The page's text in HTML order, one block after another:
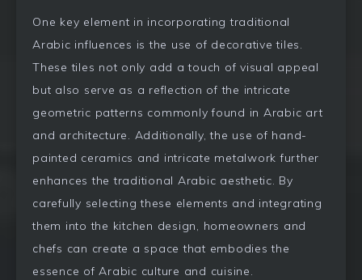
One key element in incorporating traditional
Arabic influences is the use of decorative tiles.
These tiles not only add a touch of visual appeal
but also serve as a reflection of the intricate
geometric patterns commonly found in Arabic art
and architecture. Additionally, the use of hand-
painted ceramics and intricate metalwork further
enhances the traditional Arabic aesthetic. By
carefully selecting these elements and integrating
them into the kitchen design, homeowners and
chefs can create a space that embodies the
essence of Arabic culture and cuisine.